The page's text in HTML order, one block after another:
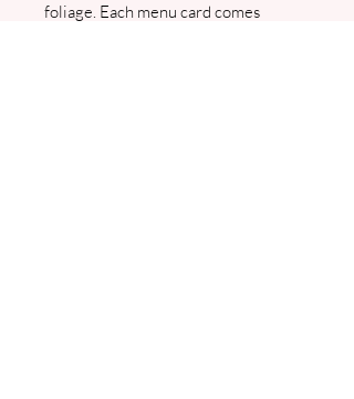
foliage. Each menu card comes